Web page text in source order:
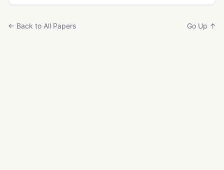
← Back to All Papers Go Up ↑